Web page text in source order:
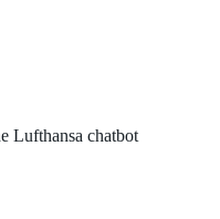
Lufthansa chatbot